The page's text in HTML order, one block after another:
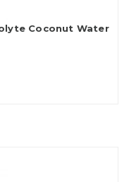
Coconut Water